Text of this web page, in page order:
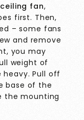
fan,
first. Then,
– some fans
and remove
you may
weight of
Pull off
base of the
the mounting